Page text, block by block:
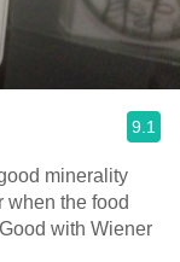
9.1
minerality